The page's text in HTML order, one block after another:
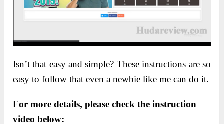
Isn’t that easy and simple? These instructions are so
easy to follow that even a newbie like me can do it.
For more details, please check the instruction
video below: